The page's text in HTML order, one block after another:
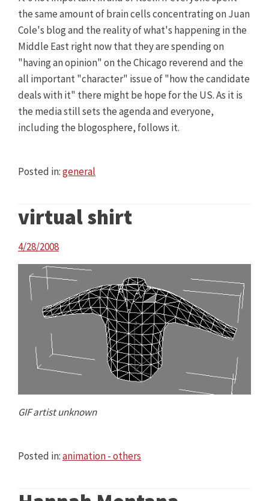
the same amount of brain cells concentrating on Juan
Cole's blog and the reality of what's happening in the
Middle East right now that they are spending on
"having an opinion" on the Chicago reverend and the
all important "character" issue of "how the candidate
deals with it" there might be hope for the US. As it is
the media still sets the agenda and everyone,
including the blogosphere, follows it.
Posted in:general
virtual shirt
4/28/2008
GIF artist unknown
Posted in:animation - others